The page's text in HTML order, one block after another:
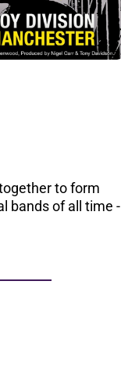
to form
bands of all time -